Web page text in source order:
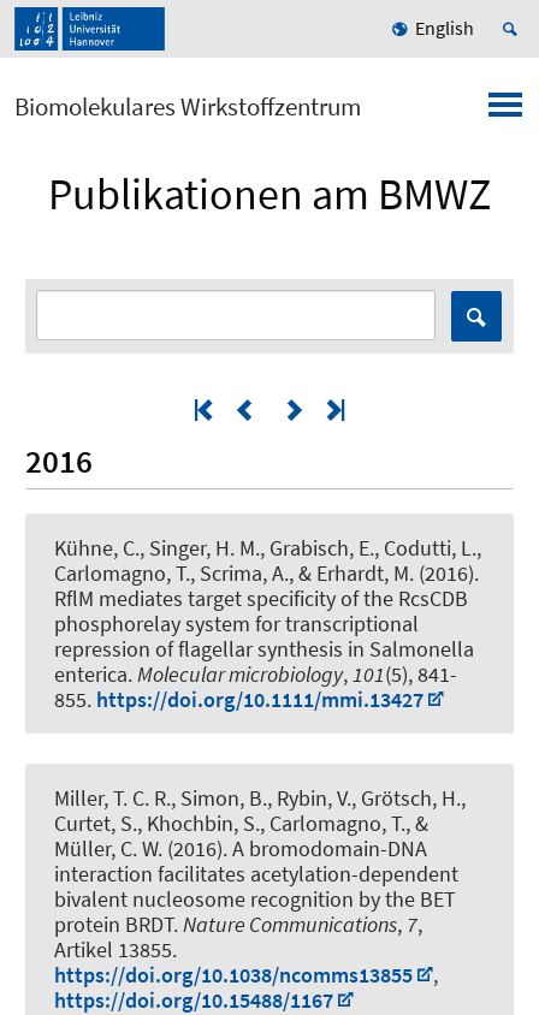
English
Biomolekulares Wirkstoffzentrum
Publikationen am BMWZ
2016
Kühne, C., Singer, H. M., Grabisch, E., Codutti, L.,
Carlomagno, T., Scrima, A., & Erhardt, M. (2016).
RflM mediates target specificity of the RcsCDB
phosphorelay system for transcriptional
repression of flagellar synthesis in Salmonella
enterica. Molecular microbiology, 101(5), 841-
855. https://doi.org/10.1111/mmi.13427
Miller, T. C. R., Simon, B., Rybin, V., Grötsch, H.,
Curtet, S., Khochbin, S., Carlomagno, T., &
Müller, C. W. (2016).A bromodomain-DNA
interaction facilitates acetylation-dependent
bivalent nucleosome recognition by the BET
protein BRDT.Nature Communications, 7,
Artikel 13855.
https://doi.org/10.1038/ncomms13855
,
https://doi.org/10.15488/1167